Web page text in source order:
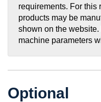
requirements. For this
products may be
shown on the
machine parameters
Optional